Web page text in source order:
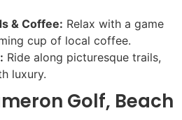
& Coffee: Relax with a game
cup of local coffee.
Ride along picturesque trails,
luxury.
Golf, Beach